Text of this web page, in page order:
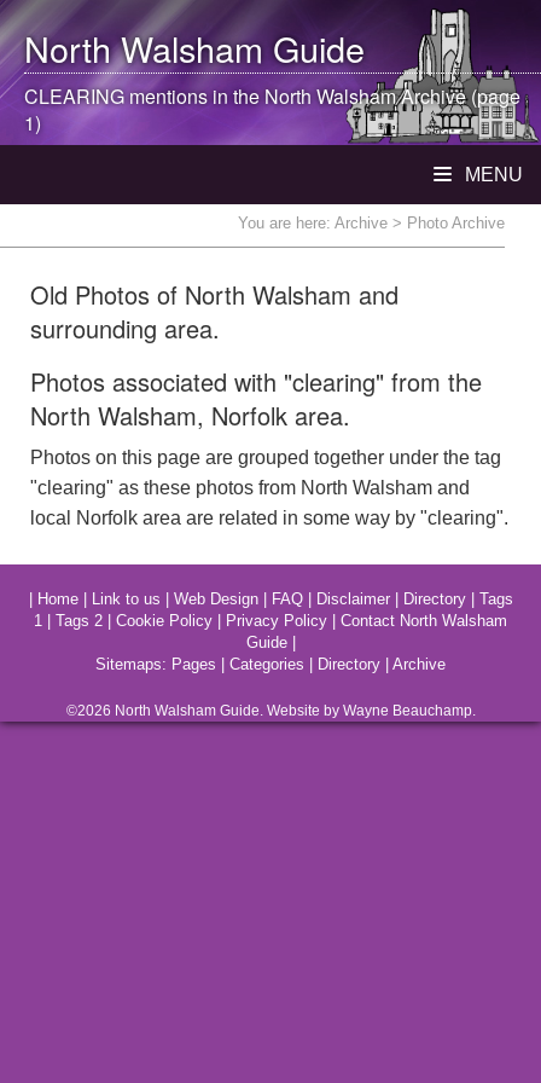
North WalshamGuide
CLEARING mentions in theNorth WalshamArchive (page
1)
MENU
You are here: Archive > Photo Archive
Old Photos of North Walsham and
surrounding area.
Photos associated with "clearing" from the
North Walsham, Norfolk area.
Photos on this page are grouped together under the tag
"clearing" as these photos from North Walsham and
local Norfolk area are related in some way by "clearing".
Home| Link to us Web Design| FAQ| Disclaimer| Directory| Tags
1
Tags 2 Cookie Policy Privacy Policy
Contact North Walsham
Guide|
Sitemaps: Pages Categories Directory Archive
©2026 North WalshamGuide. Website by Wayne Beauchamp.